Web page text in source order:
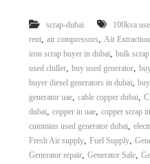
scrap-dubai 100kva
rent, air compressors, Air Extraction
iron scrap buyer in dubai, bulk
used chiller, buy used generator,
buyer diesel generators in dubai,
generator uae, cable copper dubai,
dubai, copper in uae, copper scrap
cummins used generator dubai,
Fresh Air supply, Fuel Supply,
Generator repair, Generator Sale,